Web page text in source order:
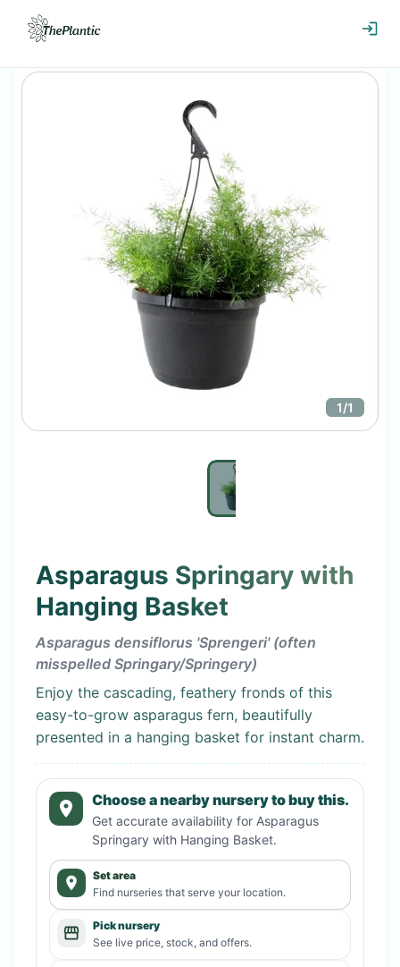
1/1
Asparagus Springary with
Hanging Basket
Asparagus densiflorus 'Sprengeri' (often
misspelled Springary/Springery)
Enjoy the cascading, feathery fronds of this
easy-to-grow asparagus fern, beautifully
presented in a hanging basket for instant charm.
Choose a nearby nursery to buy this.
Get accurate availability for Asparagus
Springary with Hanging Basket.
Set area
Find nurseries that serve your location.
Pick nursery
See live price, stock, and offers.